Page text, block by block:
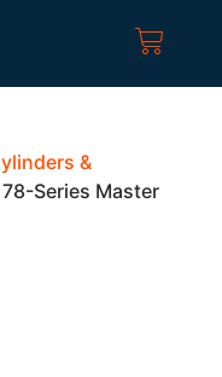
&
Series Master